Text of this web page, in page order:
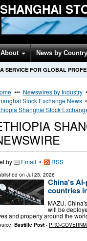
SHANGHAI
About News by Country
A SERVICE FOR GLOBAL
••• Newswires by Industry •
Stock Exchange News
Shanghai Stock
by Email • RSS
on Jul 23, 2026
China's
countries
MAZU,
will be
and property around the
Bastille Post - PRO-